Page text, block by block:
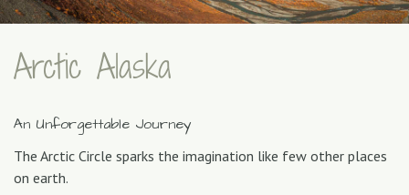
Arctic Alaska
An Unforgettable Journey
The Arctic Circle sparks the imagination like few other places
on earth.